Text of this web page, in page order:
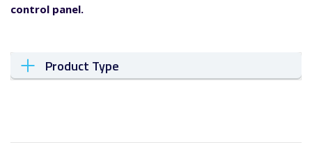
control panel.
Product Type